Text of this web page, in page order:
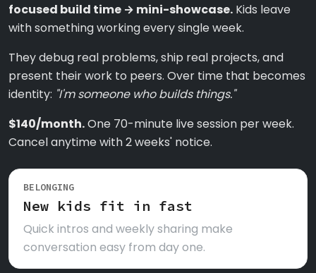
focused build time → mini-showcase. Kids leave
with something working every single week.
They debug real problems, ship real projects, and
present their work to peers. Over time that becomes
identity: "I'm someone who builds things."
$140/month.One 70-minute live session per week.
Cancel anytime with 2 weeks' notice.
BELONGING
New kids fit in fast
Quick intros and weekly sharing make
conversation easy from day one.